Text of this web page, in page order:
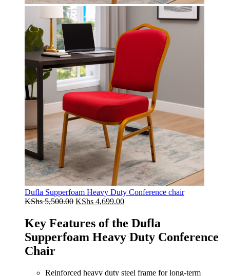
Dufla Supperfoam Heavy Duty Conference chair
KShs5,500.00 Original
KShs 5,500.00.
KShs 4,699.00Current
KShs 4,699.00.
Key Features of the Dufla
Supperfoam Heavy Duty Conference
Chair
Reinforced heavy duty steel frame for long-term